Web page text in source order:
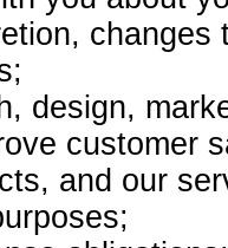
design,
customer
and our